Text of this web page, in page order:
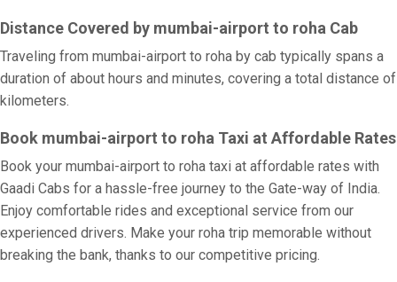
Distance Covered by mumbai-airport to roha Cab
Traveling from mumbai-airport to roha by cab typically spans a
duration of about hours and minutes, covering a total distance of
kilometers.
Book mumbai-airport to roha Taxi at Affordable Rates
Book your mumbai-airport to roha taxi at affordable rates with
Gaadi Cabs for a hassle-free journey to the Gate-way of India.
Enjoy comfortable rides and exceptional service from our
experienced drivers. Make your roha trip memorable without
breaking the bank, thanks to our competitive pricing.